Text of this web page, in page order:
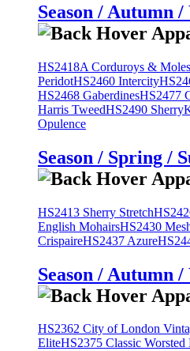
Season / Autumn
HS2418A Corduroys &
PeridotHS2460 Intercity
HS2468 GaberdinesHS2477
Harris TweedHS2490
Opulence
Season / Spring /
HS2413 Sherry Stretch
English MohairsHS2430
CrispaireHS2437 Azure
Season / Autumn
HS2362 City of London
EliteHS2375 Classic Worsted